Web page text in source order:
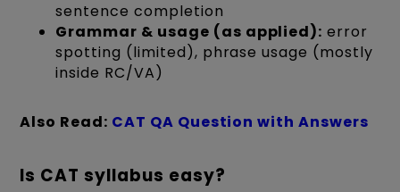
sentence completion
Grammar & usage (as applied): error
spotting (limited), phrase usage (mostly
inside RC/VA)
Also Read: CAT QA Question with Answers
Is CAT syllabus easy?